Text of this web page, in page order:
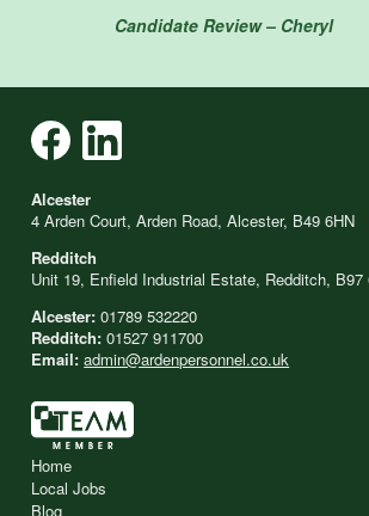
Candidate Review – Cheryl
Alcester
4 Arden Court, Arden Road, Alcester, B49 6HN
Redditch
Unit 19, Enfield Industrial Estate, Redditch, B97
Alcester: 01789 532220
Redditch: 01527 911700
Email: admin@ardenpersonnel.co.uk
Home
Local Jobs
Blog